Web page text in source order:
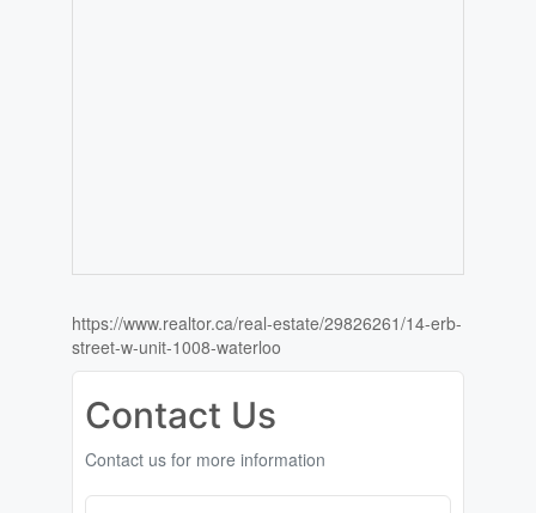
https://www.realtor.ca/real-estate/29826261/14-erb-
street-w-unit-1008-waterloo
Contact Us
Contact us for more information